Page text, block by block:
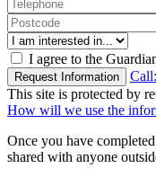
I agree to the
Request Information Call:
This site is protected by
How will we use the
Once you have
shared with anyone